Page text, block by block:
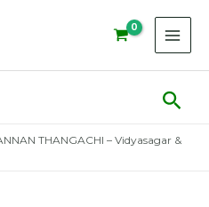
THANGACHI – Vidyasagar &